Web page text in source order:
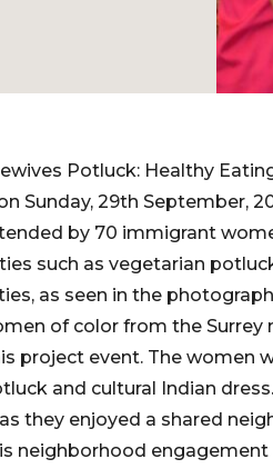
Potluck: Healthy
Sunday, 29th September,
by 70 immigrant
such as vegetarian
as seen in the
of color from the
project event. The women
and cultural Indian
they enjoyed a shared
neighborhood engagement